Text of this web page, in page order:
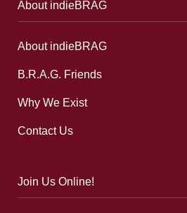
About indieBRAG
About indieBRAG
B.R.A.G. Friends
Why We Exist
Contact Us
Join Us Online!